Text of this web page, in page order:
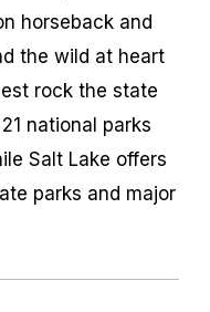
horseback and
the wild at heart
rock the state
national parks
Salt Lake offers
parks and major